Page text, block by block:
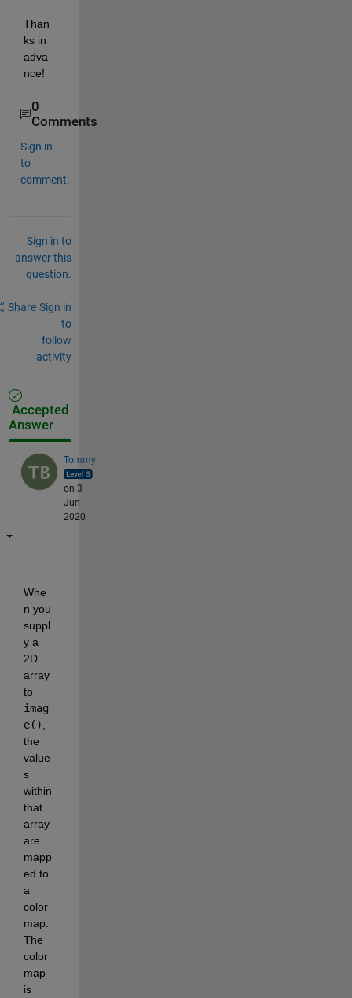
Than
ks in
adva
nce!
0
Comments
Sign in
to
comment.
Sign in to
answer this
question.
Share Sign in
to
follow
activity
Accepted
Answer
Tommy
on 3
Jun
2020
Whe
n you
suppl
y a
2D
array
imag
e()
the
value
s
within
that
array
are
mapp
ed to
a
color
map.
The
color
map
is